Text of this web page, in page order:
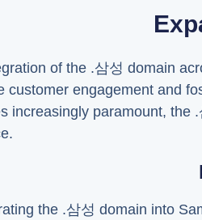
of the .삼성 domain
customer engagement and
increasingly paramount, the
the .삼성 domain into